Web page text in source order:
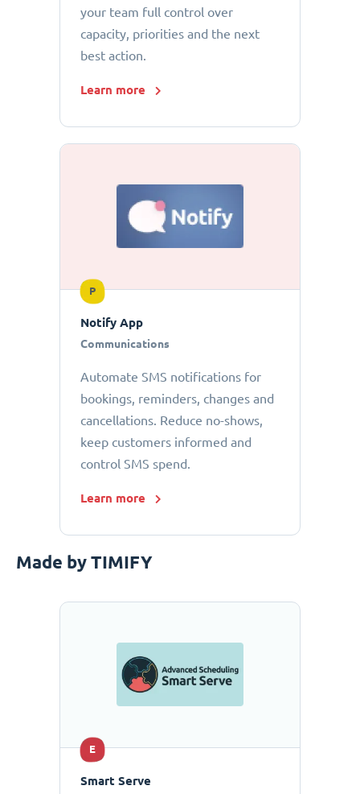
your team full control over
capacity, priorities and the next
best action.
Learn more
P
Notify App
Communications
Automate SMS notifications for
bookings, reminders, changes and
cancellations. Reduce no-shows,
keep customers informed and
control SMS spend.
Learn more
Made by TIMIFY
E
Smart Serve